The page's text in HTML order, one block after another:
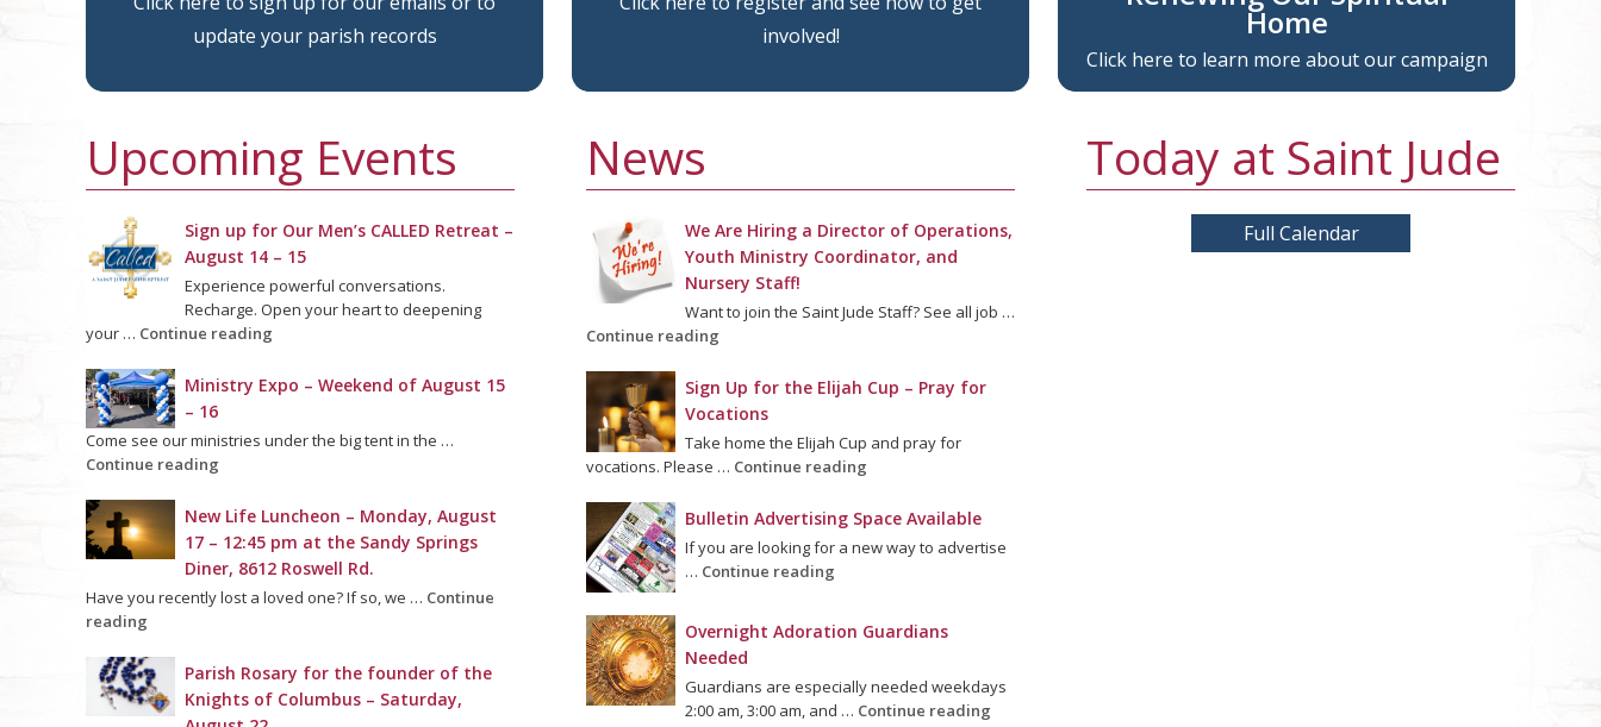
update your parish records
involved!
Home
Click here to learn more about our campaign
Upcoming Events
Sign up for Our Men’s CALLED Retreat –
August 14 – 15
Experience powerful conversations.
Recharge. Open your heart to deepening
your … Continue reading
Ministry Expo – Weekend of August 15
– 16
Come see our ministries under the big tent in the …
Continue reading
New Life Luncheon – Monday, August
17 – 12:45 pm at the Sandy Springs
Diner, 8612 Roswell Rd.
Have you recently lost a loved one? If so, we … Continue
reading
Parish Rosary for the founder of the
Knights of Columbus – Saturday,
News
We Are Hiring a Director of Operations,
Youth Ministry Coordinator, and
Nursery Staff!
Want to join the Saint Jude Staff? See all job …
Continue reading
Sign Up for the Elijah Cup – Pray for
Vocations
Take home the Elijah Cup and pray for
vocations. Please … Continue reading
Bulletin Advertising Space Available
If you are looking for a new way to advertise
… Continue reading
Overnight Adoration Guardians
Needed
Guardians are especially needed weekdays
2:00 am, 3:00 am, and … Continue reading
Today at Saint Jude
Full Calendar